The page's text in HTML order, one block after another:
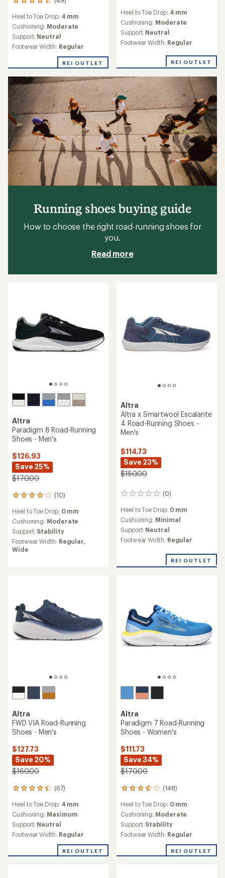
49
with
an
average
rating
of
out
of
5
stars
Heel to Toe Drop: 4 mm
Cushioning: Moderate
Support: Neutral
Footwear Width: Regular
REI OUTLET
with
an
average
rating
of
of
5
stars
Heel to Toe Drop: 4 mm
Cushioning: Moderate
Support: Neutral
Footwear Width: Regular
REI OUTLET
Altra
Paradigm 8 Road-Running
Shoes - Men's
$126.93
Save 25%
$170.00
(10)
10
with
an
average
rating
of
4.0
Heel to Toe Drop: 0 mm
Cushioning: Moderate
Support: Stability
Footwear Width: Regular,
Wide
Altra
Altra x Smartwool Escalante
4 Road-Running Shoes -
Men's
$114.73
Save 23%
$150.00
(0)
0
reviews
Heel to Toe Drop: 0 mm
Cushioning: Minimal
Support: Neutral
Footwear Width: Regular
REI OUTLET
Running shoes buying guide
How to choose the right road-running shoes for
you.
Read more
Altra
FWD VIA Road-Running
Shoes - Men's
$127.73
Save 20%
$160.00
(67)
67
with
an
average
rating
of
out
Heel to Toe Drop: 4 mm
Cushioning: Maximum
Support: Neutral
Footwear Width: Regular
REI OUTLET
Altra
Paradigm 7 Road-Running
Shoes - Women's
$111.73
Save 34%
$170.00
(148)
148
with
an
average
rating
of
out
Heel to Toe Drop: 0 mm
Cushioning: Moderate
Support: Stability
Footwear Width: Regular
REI OUTLET